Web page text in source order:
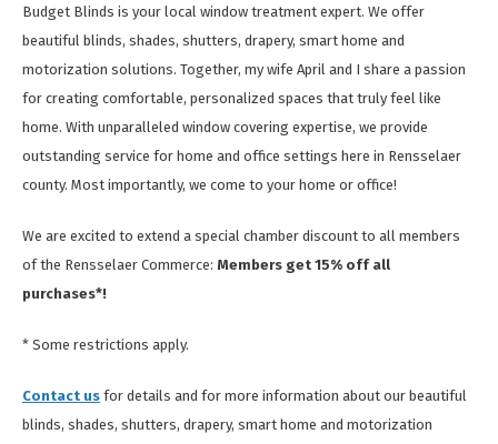
Budget Blinds is your local window treatment expert. We offer
beautiful blinds, shades, shutters, drapery, smart home and
motorization solutions. Together, my wife April and I share a passion
for creating comfortable, personalized spaces that truly feel like
home. With unparalleled window covering expertise, we provide
outstanding service for home and office settings here in Rensselaer
county. Most importantly, we come to your home or office!
We are excited to extend a special chamber discount to all members
of the Rensselaer Commerce: Members get 15% off all
purchases*!
* Some restrictions apply.
Contact us for details and for more information about our beautiful
blinds, shades, shutters, drapery, smart home and motorization